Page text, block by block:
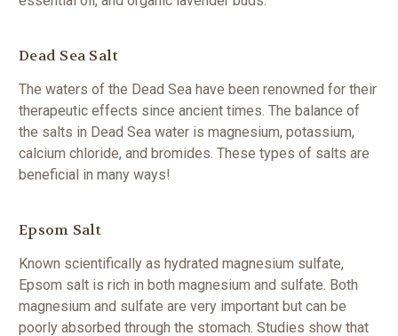
Dead Sea Salt
The waters of the Dead Sea have been renowned for their
therapeutic effects since ancient times. The balance of
the salts in Dead Sea water is magnesium, potassium,
calcium chloride, and bromides. These types of salts are
beneficial in many ways!
Epsom Salt
Known scientifically as hydrated magnesium sulfate,
Epsom salt is rich in both magnesium and sulfate. Both
magnesium and sulfate are very important but can be
poorly absorbed through the stomach. Studies show that